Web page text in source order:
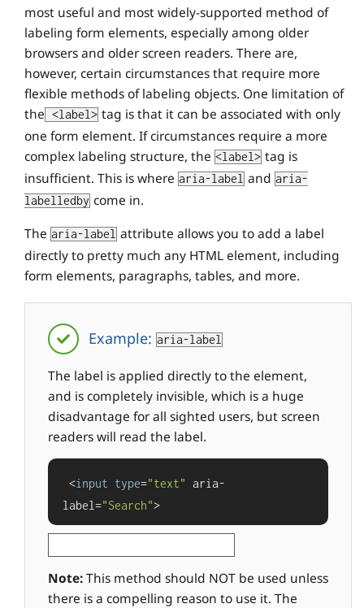
most useful and most widely-supported method of
labeling form elements, especially among older
browsers and older screen readers. There are,
however, certain circumstances that require more
flexible methods of labeling objects. One limitation of
the
<label> tag is that it can be associated with only
one form element. If circumstances require a more
complex labeling structure, the <label> tag is
insufficient. This is where aria-label and aria-
labelledby come in.
The aria-label attribute allows you to add a label
directly to pretty much any HTML element, including
form elements, paragraphs, tables, and more.
Example: aria-label
The label is applied directly to the element,
and is completely invisible, which is a huge
disadvantage for all sighted users, but screen
readers will read the label.
<input type="text"
aria-
label="Search">
Note:This method should NOT be used unless
there is a compelling reason to use it. The